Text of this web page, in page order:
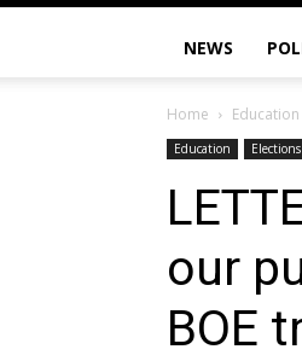
NEWS
Home Education
Education Elections
our
BOE